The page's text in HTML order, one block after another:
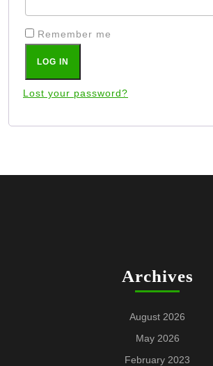
Remember me
LOG IN
Lost your password?
Archives
August 2026
May 2026
February 2023